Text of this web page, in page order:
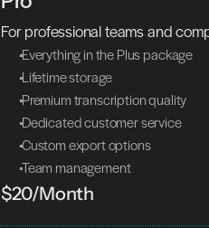
For professional teams and
Everything in the Plus package
Lifetime storage
Premium transcription quality
Dedicated customer service
Custom export options
Team management
$20/Month